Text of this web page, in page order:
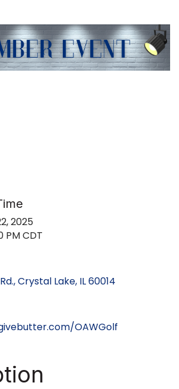
2025
PM CDT
Crystal Lake IL60014
OAWGolf